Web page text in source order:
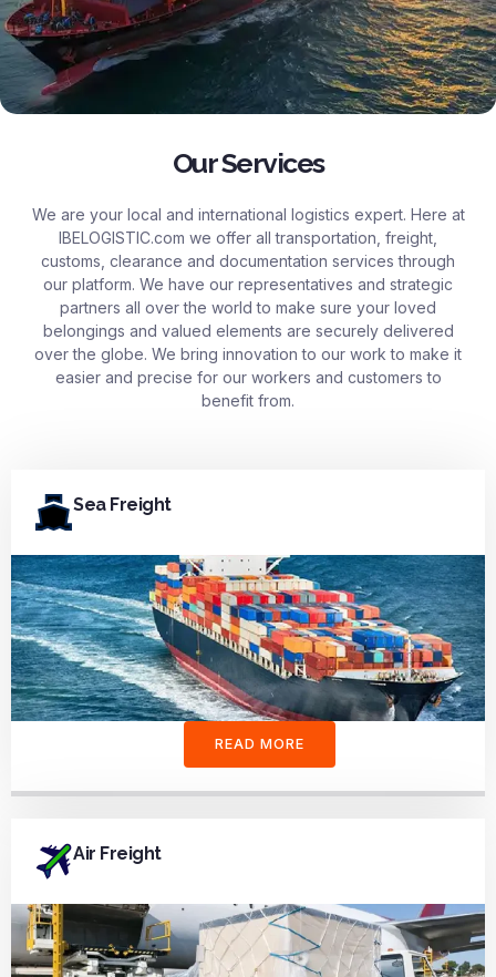
Our Services
We are your local and international logistics expert. Here at
IBELOGISTIC.com we offer all transportation, freight,
customs, clearance and documentation services through
our platform. We have our representatives and strategic
partners all over the world to make sure your loved
belongings and valued elements are securely delivered
over the globe. We bring innovation to our work to make it
easier and precise for our workers and customers to
benefit from.
Sea Freight
READ MORE
Air Freight